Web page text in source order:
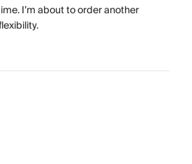
I’m about to order another